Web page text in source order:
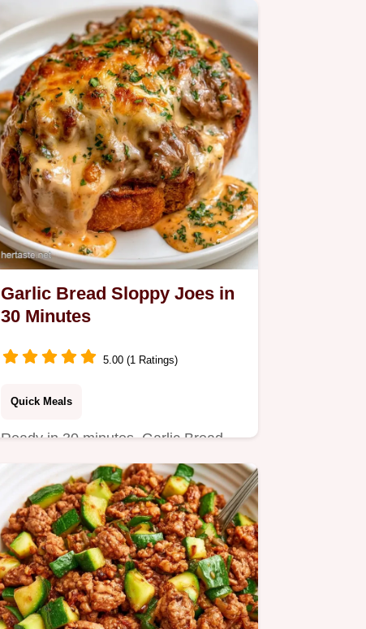
Garlic Bread Sloppy Joes in
30 Minutes
5.00 (1 Ratings)
Quick Meals
Ready in 30 minutes, Garlic Bread
Sloppy Joes are a hearty dinner.